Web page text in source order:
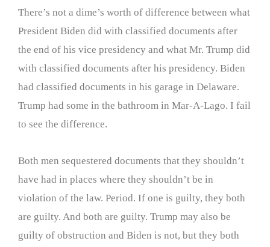
There’s not a dime’s worth of difference between what
President Biden did with classified documents after
the end of his vice presidency and what Mr. Trump did
with classified documents after his presidency. Biden
had classified documents in his garage in Delaware.
Trump had some in the bathroom in Mar-A-Lago. I fail
to see the difference.
Both men sequestered documents that they shouldn’t
have had in places where they shouldn’t be in
violation of the law. Period. If one is guilty, they both
are guilty. And both are guilty. Trump may also be
guilty of obstruction and Biden is not, but they both